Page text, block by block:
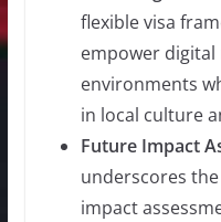
flexible visa
empower
environments
in local culture
Future Impact
underscores
impact